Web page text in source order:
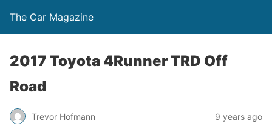
The Car Magazine
2017 Toyota 4Runner TRD Off
Road
Trevor Hofmann 9 years ago